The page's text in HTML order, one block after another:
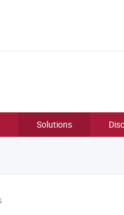
Solutions